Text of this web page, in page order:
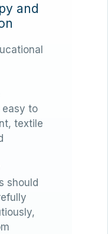
and
to
textile
should